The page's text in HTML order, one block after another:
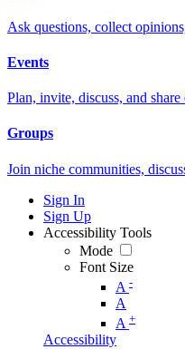
Ask questions, collect
Events
Plan, invite, discuss, and share
Groups
Join niche communities,
Sign In
Sign Up
Accessibility Tools
Mode
Font Size
A -
A
A +
Accessibility